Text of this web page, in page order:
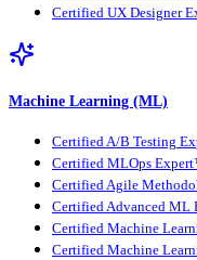
Certified UX Designer
Machine Learning (ML)
Certified A/B Testing
Certified MLOps
Certified Agile
Certified Advanced ML
Certified Machine
Certified Machine